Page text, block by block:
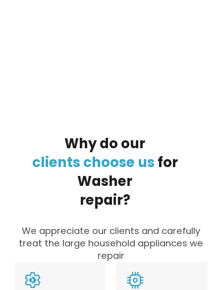
Whydo our
clients choose us for
Washer
repair?
We appreciate our clients and carefully
treat the large household appliances we
repair